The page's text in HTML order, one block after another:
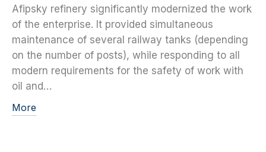
Afipsky refinery significantly modernized the work
of the enterprise. It provided simultaneous
maintenance of several railway tanks (depending
on the number of posts), while responding to all
modern requirements for the safety of work with
oil and…
More